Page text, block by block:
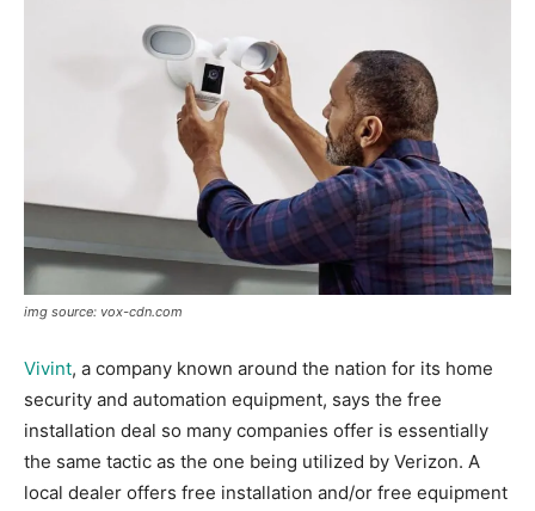
img source: vox-cdn.com
Vivint, a company known around the nation for its home
security and automation equipment, says the free
installation deal so many companies offer is essentially
the same tactic as the one being utilized by Verizon. A
local dealer offers free installation and/or free equipment